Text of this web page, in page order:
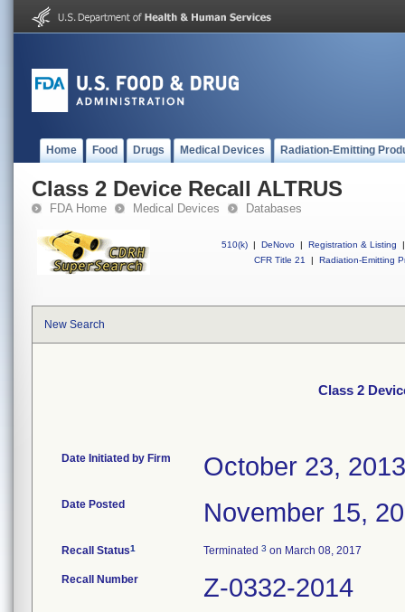
Home Food Drugs Medical Devices Radiation-Emitting
Class 2 Device Recall ALTRUS
FDA Home Medical Devices Databases
510(k) | DeNovo | Registration & Listing
|
CFR Title 21
| Radiation-Emitting
New Search
Class 2
Date Initiated by Firm October 23, 2013
Date Posted November 15,
Recall Status1 Terminated 3 on March 08, 2017
Recall Number Z-0332-2014